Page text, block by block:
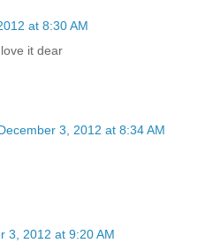
at 8:30 AM
it dear
3, 2012 at 8:34 AM
3, 2012 at 9:20 AM